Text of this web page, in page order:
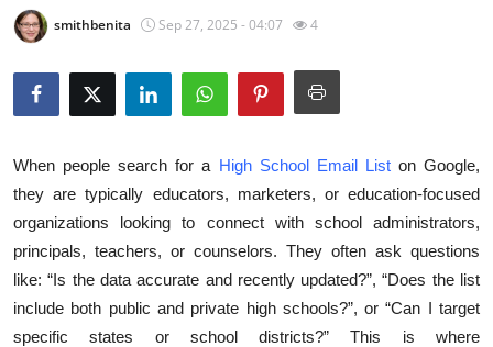
Privacy Policy
About
Submit Press Release
Health
Guest Posting
smithbenita Sep 27, 2025 - 04:07 4
When people search for a High School Email Liston Google,
they are typically educators, marketers, or education-focused
organizations looking to connect with school administrators,
principals, teachers, or counselors. They often ask questions
like: “Is the data accurate and recently updated?”, “Does the list
include both public and private high schools?”, or “Can I target
specific states or school districts?” This is where